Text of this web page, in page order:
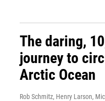
The daring,
journey to
Arctic Ocean
Rob Schmitz, Henry Larson,